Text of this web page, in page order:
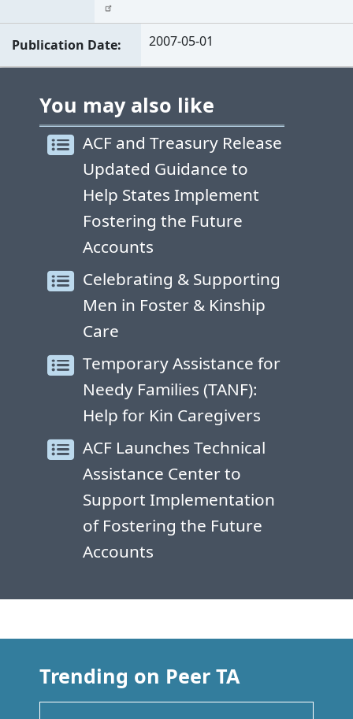
Publication Date 2007-05-01
You may also like
ACF and Treasury Release
Updated Guidance to
Help States Implement
Fostering the Future
Accounts
Celebrating & Supporting
Men in Foster & Kinship
Care
Temporary Assistance for
Needy Families (TANF):
Help for Kin Caregivers
ACF Launches Technical
Assistance Center to
Support Implementation
of Fostering the Future
Accounts
Trending on Peer TA